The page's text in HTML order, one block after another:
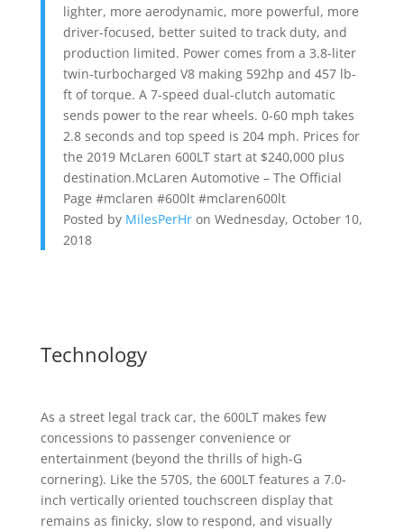
lighter, more aerodynamic, more powerful, more
driver-focused, better suited to track duty, and
production limited. Power comes from a 3.8-liter
twin-turbocharged V8 making 592hp and 457 lb-
ft of torque. A 7-speed dual-clutch automatic
sends power to the rear wheels. 0-60 mph takes
2.8 seconds and top speed is 204 mph. Prices for
the 2019 McLaren 600LT start at $240,000 plus
destination.McLaren Automotive – The Official
Page #mclaren #600lt #mclaren600lt
Posted by MilesPerHron Wednesday, October 10,
2018
Technology
As a street legal track car, the 600LT makes few
concessions to passenger convenience or
entertainment (beyond the thrills of high-G
cornering). Like the 570S, the 600LT features a 7.0-
inch vertically oriented touchscreen display that
remains as finicky, slow to respond, and visually